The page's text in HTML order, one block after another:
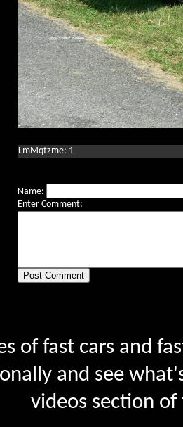
LmMqtzme: 1
Name:
Enter Comment:
of fast cars and
and see
videos section